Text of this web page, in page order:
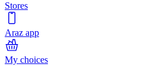
Stores
Araz app
My choices